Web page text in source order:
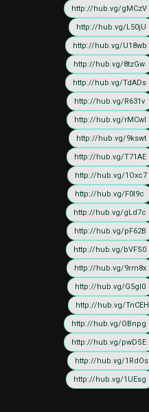
http://hub.vg/gMCzV
http://hub.vg/L50jU
http://hub.vg/U18wb
http://hub.vg/8tzGw
http://hub.vg/TdADs
http://hub.vg/R631v
http://hub.vg/rMCwI
http://hub.vg/9kswt
http://hub.vg/T71AE
http://hub.vg/1Oxc7
http://hub.vg/F0I9c
http://hub.vg/gLd7c
http://hub.vg/pF62B
http://hub.vg/bVFS0
http://hub.vg/9rm8x
http://hub.vg/G5gI0
http://hub.vg/TnCEH
http://hub.vg/OBnpg
http://hub.vg/pwDSE
http://hub.vg/1RdOs
http://hub.vg/1UEsg